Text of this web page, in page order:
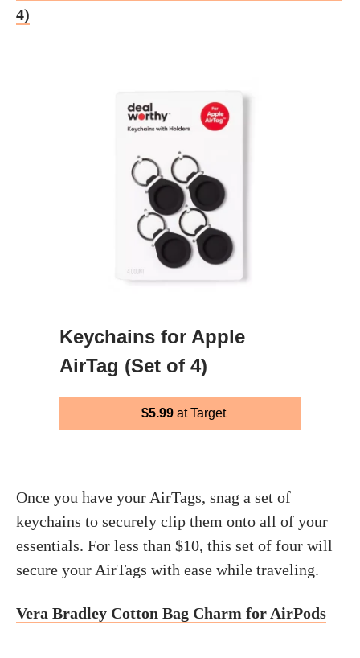
4)
Keychains for Apple
AirTag (Set of 4)
$5.99at Target
Once you have your AirTags, snag a set of
keychains to securely clip them onto all of your
essentials. For less than $10, this set of four will
secure your AirTags with ease while traveling.
Vera Bradley Cotton Bag Charm for AirPods